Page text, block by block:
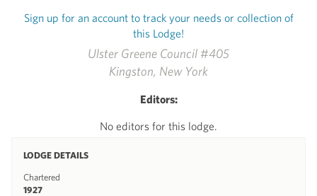
Ulster Greene Council #405
Kingston, New York
Editors:
No editors for this lodge.
LODGE DETAILS
Chartered
1927
Sign up for an account to track your needs or collection of
this Lodge!